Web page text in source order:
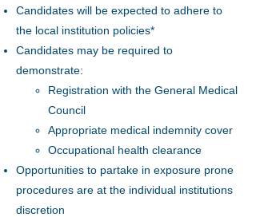
Candidates will be expected to adhere to
the local institution policies*
Candidates may be required to
demonstrate:
Registration with the General Medical
Council
Appropriate medical indemnity cover
Occupational health clearance
Opportunities to partake in exposure prone
procedures are at the individual institutions
discretion